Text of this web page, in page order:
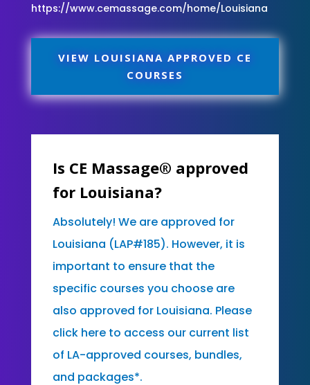
https://www.cemassage.com/home/Louisiana
VIEW LOUISIANA APPROVED CE
COURSES
Is CE Massage® approved
for Louisiana?
Absolutely! We are approved for
Louisiana (LAP#185). However, it is
important to ensure that the
specific courses you choose are
also approved for Louisiana. Please
click here to access our current list
of LA-approved courses, bundles,
and packages*.